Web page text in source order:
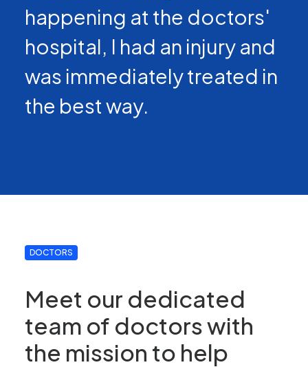
happening at the doctors'
hospital, I had an injury and
was immediately treated in
the best way.
DOCTORS
Meet our dedicated
team of doctors with
the mission to help